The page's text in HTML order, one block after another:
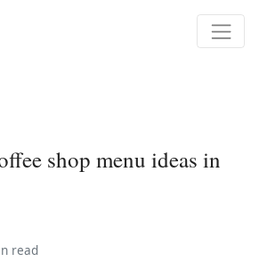
shop menu ideas in
read